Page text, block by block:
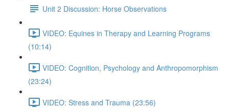
Unit 2 Discussion: Horse Observations
VIDEO: Equines in Therapy and Learning Programs
(10:14)
VIDEO: Cognition, Psychology and Anthropomorphism
(23:24)
VIDEO: Stress and Trauma (23:56)